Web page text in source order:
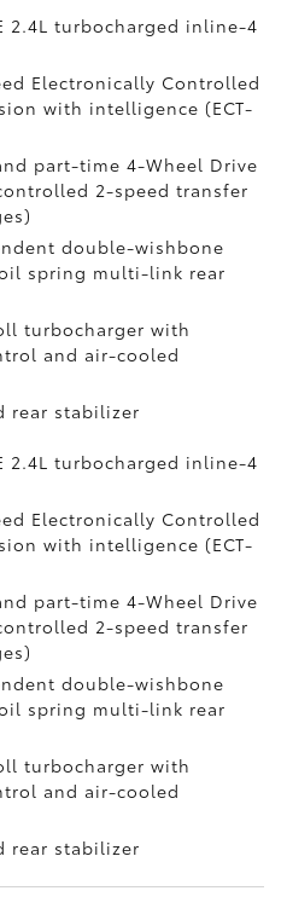
2.4L turbocharged inline-4
Electronically Controlled
with intelligence (ECT-
part-time 4-Wheel Drive
2-speed transfer
double-wishbone
spring multi-link rear
turbocharger with
and air-cooled
rear stabilizer
2.4L turbocharged inline-4
Electronically Controlled
with intelligence (ECT-
part-time 4-Wheel Drive
2-speed transfer
double-wishbone
spring multi-link rear
turbocharger with
and air-cooled
rear stabilizer